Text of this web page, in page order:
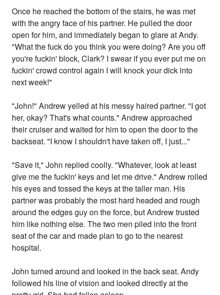
Once he reached the bottom of the stairs, he was met
with the angry face of his partner. He pulled the door
open for him, and immediately began to glare at Andy.
"What the fuck do you think you were doing? Are you off
you're fuckin' block, Clark? I swear if you ever put me on
fuckin' crowd control again I will knock your dick into
next week!"
"John!" Andrew yelled at his messy haired partner. "I got
her, okay? That's what counts." Andrew approached
their cruiser and waited for him to open the door to the
backseat. "I know I shouldn't have taken off, I just..."
"Save it," John replied coolly. "Whatever, look at least
give me the fuckin' keys and let me drive." Andrew rolled
his eyes and tossed the keys at the taller man. His
partner was probably the most hard headed and rough
around the edges guy on the force, but Andrew trusted
him like nothing else. The two men piled into the front
seat of the car and made plan to go to the nearest
hospital.
John turned around and looked in the back seat. Andy
followed his line of vision and looked directly at the